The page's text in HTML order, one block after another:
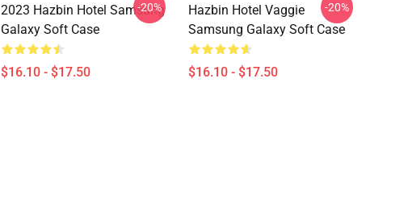
2023 Hazbin Hotel Samsung
Galaxy Soft Case
$16.10 - $17.50
-20%
Hazbin Hotel Vaggie
Samsung Galaxy Soft Case
$16.10 - $17.50
-20%